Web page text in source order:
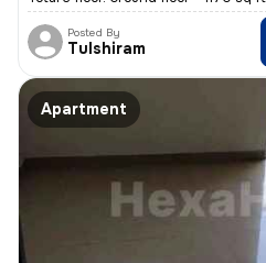
Posted By
Tulshiram
Apartment